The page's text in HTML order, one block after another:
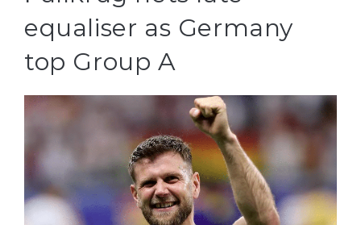
equaliser as Germany
top Group A